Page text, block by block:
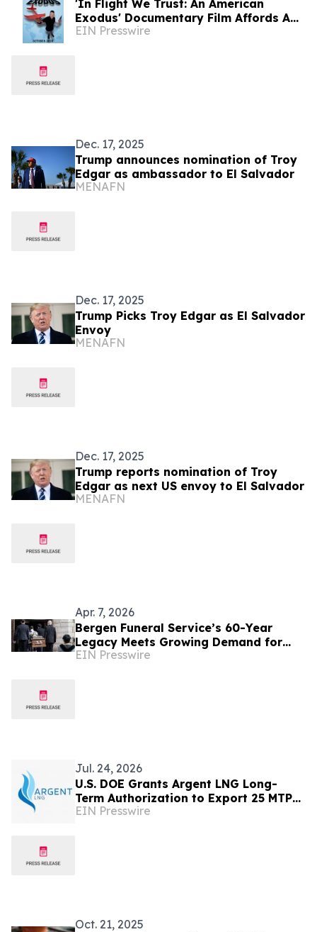
'In Flight We Trust: An American
Exodus' Documentary Film Affords A
Critical Analysis At Affordability In
EIN Presswire
Dec. 17, 2025
Trump announces nomination of Troy
Edgar as ambassador to El Salvador
MENAFN
Dec. 17, 2025
Trump Picks Troy Edgar as El Salvador
Envoy
MENAFN
Dec. 17, 2025
Trump reports nomination of Troy
Edgar as next US envoy to El Salvador
MENAFN
Apr. 7, 2026
Bergen Funeral Service’s 60-Year
Legacy Meets Growing Demand for
International Funeral Shipping
EIN Presswire
Jul. 24, 2026
U.S. DOE Grants Argent LNG Long-
Term Authorization to Export 25 MTPA
of LNG for 20 Years Under DOE Order
EIN Presswire
Oct. 21, 2025